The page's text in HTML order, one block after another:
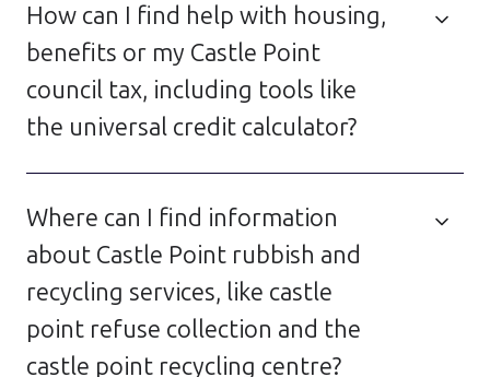
How can I find help with housing,
benefits or my Castle Point
council tax, including tools like
the universal credit calculator?
Where can I find information
about Castle Point rubbish and
recycling services, like castle
point refuse collection and the
castle point recycling centre?